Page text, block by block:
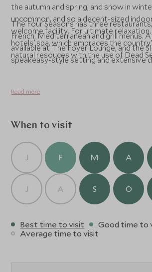
the autumn and spring, and snow in
uncommon, and so a decent-sized
welcome facility. For ultimate
hotels' spa, which embraces the
natural resouces with the use of Dead
The Four Seasons has three
French, Mediterranean and grill menus.
available at The Foyer Lounge, and the
speakeasy-style setting and extensive
Read more
When to visit
J F M A
J A S O
Best time to visit
Good time to
Average time to visit